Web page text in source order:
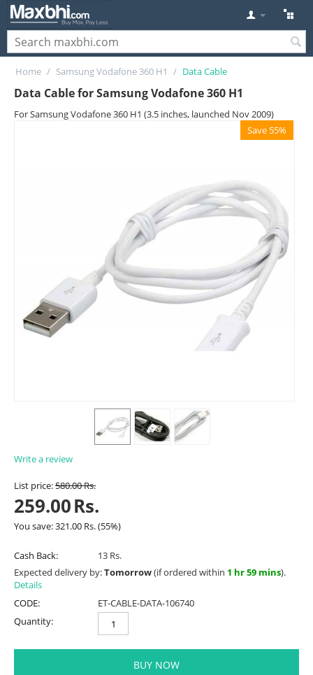
Home / Samsung Vodafone 360 H1 / Data Cable
Data Cable for Samsung Vodafone 360 H1
For Samsung Vodafone 360 H1 (3.5 inches, launched Nov 2009)
Save 55%
Write a review
List price:580.00Rs.
259.00Rs.
You save:321.00 Rs.(55%)
Cash Back:
13 Rs.
Expected delivery by:Tomorrow(if ordered within 1 hr 59 mins).
Details
CODE:
ET-CABLE-DATA-106740
Quantity:
BUY NOW